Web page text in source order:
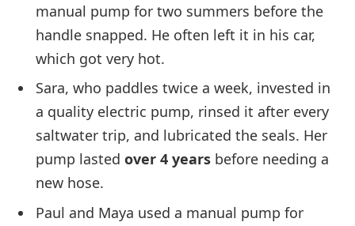
manual pump for two summers before the
handle snapped. He often left it in his car,
which got very hot.
Sara, who paddles twice a week, invested in
a quality electric pump, rinsed it after every
saltwater trip, and lubricated the seals. Her
pump lasted over 4 years before needing a
new hose.
Paul and Maya used a manual pump for